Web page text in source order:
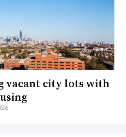
vacant city lots with